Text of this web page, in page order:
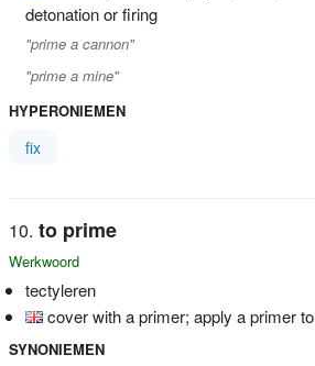
detonation or firing
"prime a cannon"
"prime a mine"
HYPERONIEMEN
fix
to prime
Werkwoord
tectyleren
cover with a primer; apply a primer to
SYNONIEMEN